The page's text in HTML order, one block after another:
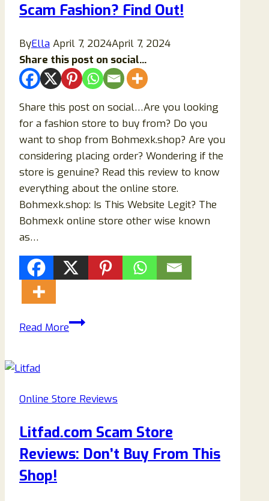
Scam Fashion? Find Out!
ByElla April 7, 2024April 7, 2024
Share this post on social...
Share this post on social…Are you looking
for a fashion store to buy from? Do you
want to shop from Bohmexk.shop? Are you
considering placing order? Wondering if the
store is genuine? Read this review to know
everything about the online store.
Bohmexk.shop: Is This Website Legit? The
Bohmexk online store other wise known
as…
Read MoreIs
Find
Online Store Reviews
Litfad.com Scam Store
Reviews: Don’t Buy From This
Shop!